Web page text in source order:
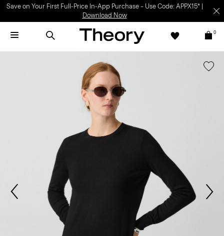
Save on Your First Full-Price In-App Purchase – Use Code: APPX15* |
Download Now
0